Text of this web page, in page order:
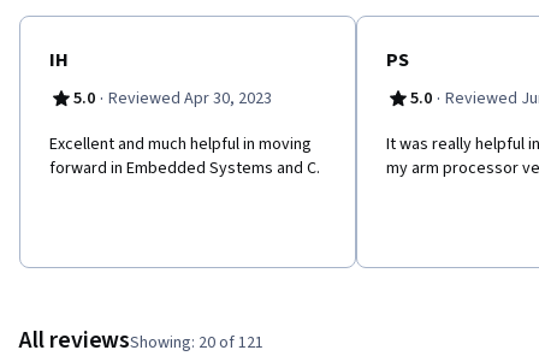
IH
5.0 · Reviewed Apr 30, 2023
Excellent and much helpful in moving
forward in Embedded Systems and C.
PS
5.0 · Reviewed
It was really helpful
my arm processor
All reviewsShowing: 20 of 121